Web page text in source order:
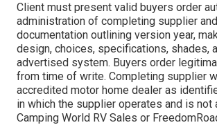
Client must present valid buyers order
administration of completing supplier
documentation outlining version year,
design, choices, specifications, shades,
advertised system. Buyers order
from time of write. Completing supplier
accredited motor home dealer as
in which the supplier operates and is not
Camping World RV Sales or